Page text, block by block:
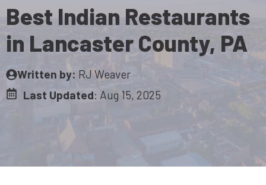
Best Indian Restaurants
in Lancaster County, PA
Written by: RJ Weaver
Last Updated: Aug 15, 2025